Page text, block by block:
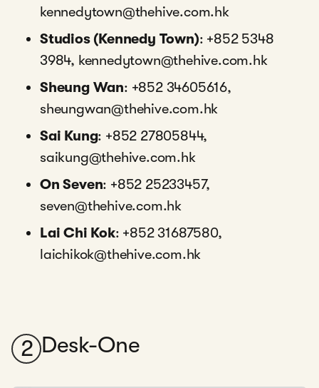
kennedytown@thehive.com.hk
Studios (Kennedy Town): +852 5348
3984, kennedytown@thehive.com.hk
Sheung Wan: +852 34605616,
sheungwan@thehive.com.hk
Sai Kung: +852 27805844,
saikung@thehive.com.hk
On Seven: +852 25233457,
seven@thehive.com.hk
Lai Chi Kok: +852 31687580,
laichikok@thehive.com.hk
2 Desk-One